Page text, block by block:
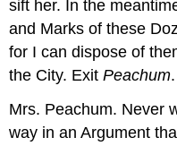
sift her. In the
and Marks of these
for I can dispose of
the City. ExitPeachum.
Mrs. Peachum. Never
way in an Argument